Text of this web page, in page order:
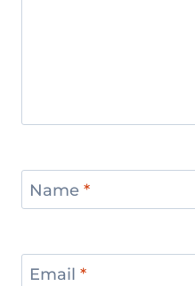
Name *
Email *